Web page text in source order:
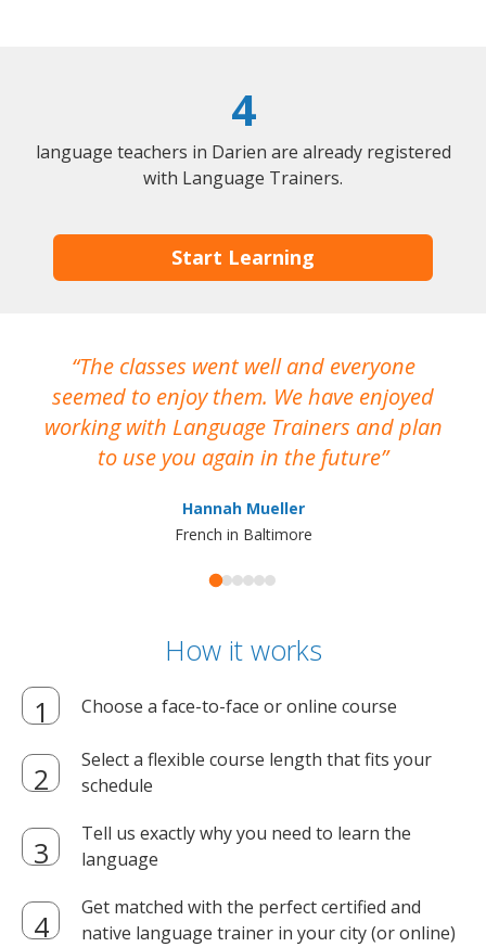
4
language teachers in Darien are already registered
with Language Trainers.
Start Learning
The classes went well and everyone
seemed to enjoy them. We have enjoyed
working with Language Trainers and plan
to use you again in the future
Hannah Mueller
French in Baltimore
How it works
Choose a face-to-face or online course
Select a flexible course length that fits your
schedule
Tell us exactly why you need to learn the
language
Get matched with the perfect certified and
native language trainer in your city (or online)